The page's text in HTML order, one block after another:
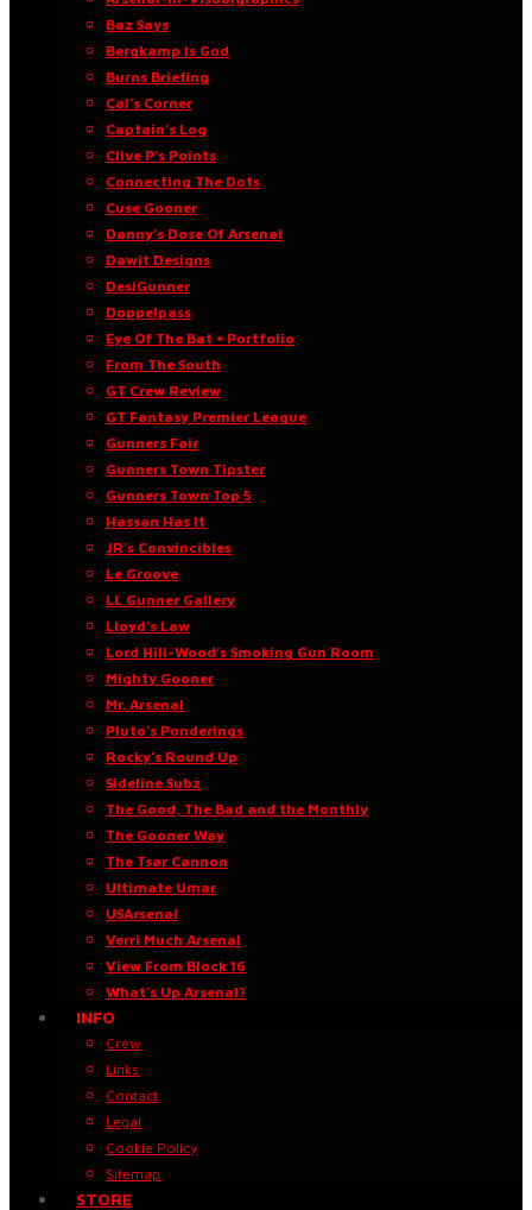
Baz Says
Bergkamp Is God
Burns Briefing
Cal’s Corner
Captain’s Log
Clive P’s Points
Connecting The Dots
Cuse Gooner
Danny’s Dose Of Arsenal
Dawit Designs
DesiGunner
Doppelpass
Eye Of The Bat • Portfolio
From The South
GT Crew Review
GT Fantasy Premier League
Gunners Fair
Gunners Town Tipster
Gunners Town Top 5
Hassan Has It
JR’s Convincibles
Le Groove
LL Gunner Gallery
Lloyd’s Law
Lord Hill-Wood’s Smoking Gun Room
Mighty Gooner
Mr. Arsenal
Pluto’s Ponderings
Rocky’s Round Up
Sideline Subz
The Good, The Bad and the Monthly
The Gooner Way
The Tsar Cannon
Ultimate Umar
USArsenal
Verri Much Arsenal
View From Block 16
What’s Up Arsenal?
INFO
Crew
Links
Contact
Legal
Cookie Policy
Sitemap
STORE